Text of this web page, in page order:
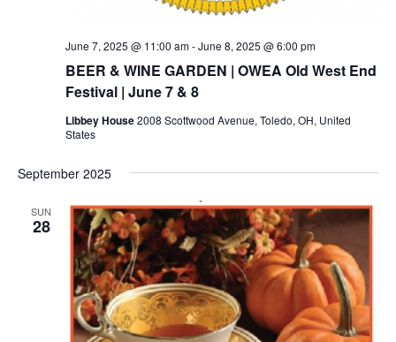
BEER & WINE GARDEN | OWEA Old West End
Festival | June 7 & 8
June 7, 2025 @ 11:00 am-June 8, 2025 @ 6:00 pm
Libbey House2008 Scottwood Avenue, Toledo, OH, United
States
September 2025
SUN
28